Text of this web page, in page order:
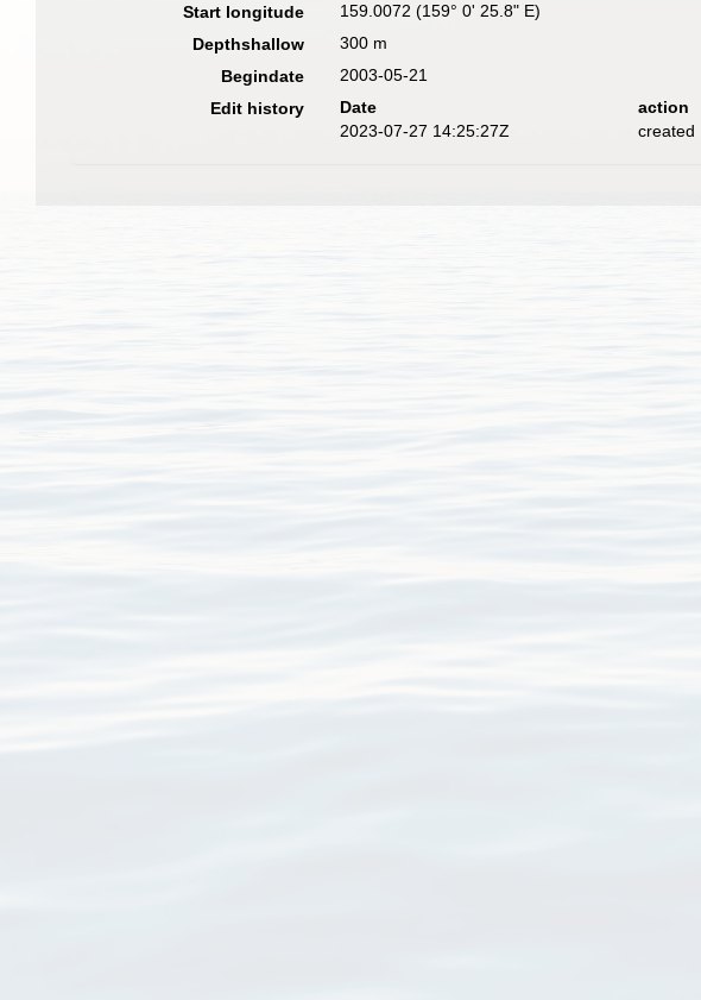
Start longitude
159.0072 (159° 0' 25.8" E)
Depthshallow
300 m
Begindate
2003-05-21
Edit history
Date action
2023-07-27 14:25:27Z
created